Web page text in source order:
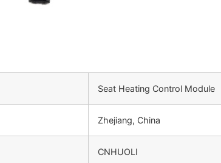
Seat Heating Control Module
Zhejiang, China
CNHUOLI